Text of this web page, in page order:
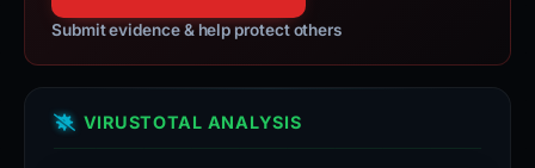
Submit evidence & help protect others
VIRUSTOTAL ANALYSIS